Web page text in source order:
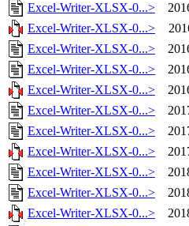
Excel-Writer-XLSX-0...>
Excel-Writer-XLSX-0...>
Excel-Writer-XLSX-0...>
Excel-Writer-XLSX-0...>
Excel-Writer-XLSX-0...>
Excel-Writer-XLSX-0...>
Excel-Writer-XLSX-0...>
Excel-Writer-XLSX-0...>
Excel-Writer-XLSX-0...>
Excel-Writer-XLSX-0...>
Excel-Writer-XLSX-0...>